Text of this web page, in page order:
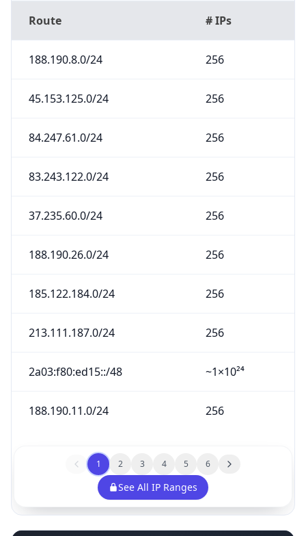
Route # IPs
188.190.8.0/24 256
45.153.125.0/24 256
84.247.61.0/24 256
83.243.122.0/24 256
37.235.60.0/24 256
188.190.26.0/24 256
185.122.184.0/24 256
213.111.187.0/24 256
2a03:f80:ed15::/48 ~1×10²⁴
188.190.11.0/24 256
1 2 3 4 5 6
See All IP Ranges